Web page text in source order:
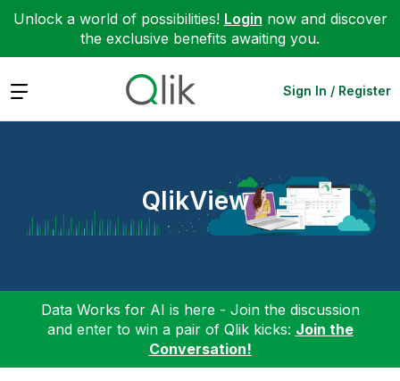
Unlock a world of possibilities! Login now and discover
the exclusive benefits awaiting you.
Expand Sign In / Register
QlikView
Data Works for AI is here - Join the discussion
and enter to win a pair of Qlik kicks: Join the
Conversation!